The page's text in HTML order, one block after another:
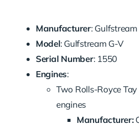
Manufacturer:
Model: Gulfstream G-V
Serial Number: 1550
Engines:
Two Rolls-Royce
engines
Manufacturer: